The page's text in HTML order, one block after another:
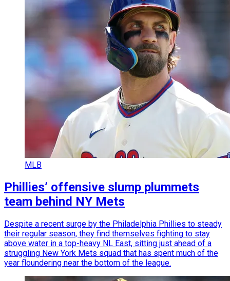
MLB
Phillies’ offensive slump plummets
team behind NY Mets
Despite a recent surge by the Philadelphia Phillies to steady
their regular season, they find themselves fighting to stay
above water in a top-heavy NL East, sitting just ahead of a
struggling New York Mets squad that has spent much of the
year floundering near the bottom of the league.